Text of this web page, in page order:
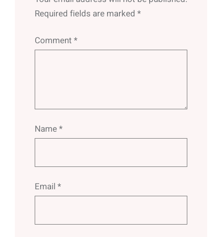
Required fields are marked *
Comment *
Name*
Email *